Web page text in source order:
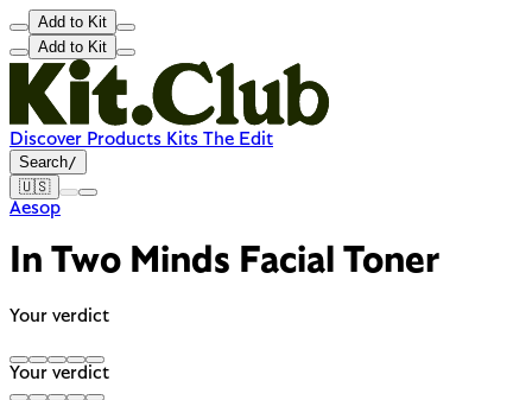
Add to Kit
Add to Kit
Discover Products Kits The Edit
Search/
🇺🇸
Aesop
In Two Minds Facial Toner
Your verdict
Your verdict